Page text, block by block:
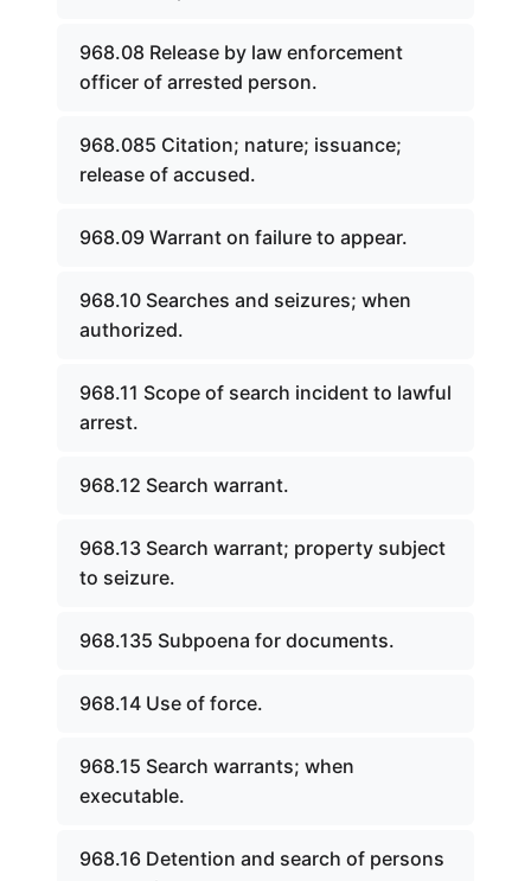
968.08 Release by law enforcement
officer of arrested person.
968.085 Citation; nature; issuance;
release of accused.
968.09 Warrant on failure to appear.
968.10 Searches and seizures; when
authorized.
968.11 Scope of search incident to lawful
arrest.
968.12 Search warrant.
968.13 Search warrant; property subject
to seizure.
968.135 Subpoena for documents.
968.14 Use of force.
968.15 Search warrants; when
executable.
968.16 Detention and search of persons